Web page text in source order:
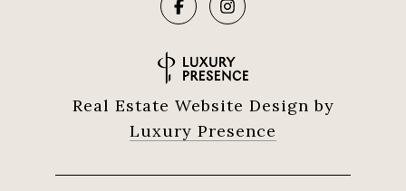
Real Estate Website Design by
Luxury Presence